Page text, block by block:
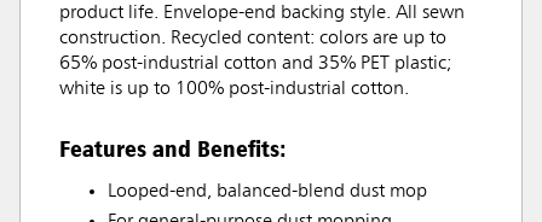
product life. Envelope-end backing style. All sewn
construction. Recycled content: colors are up to
65% post-industrial cotton and 35% PET plastic;
white is up to 100% post-industrial cotton.
Features and Benefits:
Looped-end, balanced-blend dust mop